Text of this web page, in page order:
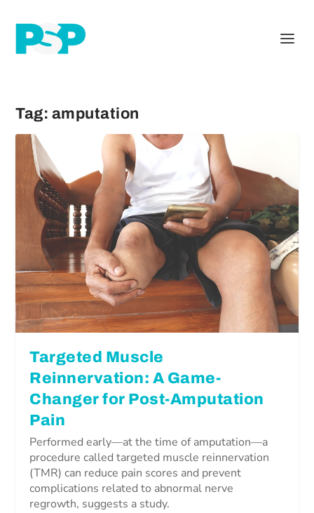
Tag: amputation
Targeted Muscle
Reinnervation: A Game-
Changer for Post-Amputation
Pain
Performed early—at the time of amputation—a
procedure called targeted muscle reinnervation
(TMR) can reduce pain scores and prevent
complications related to abnormal nerve
regrowth, suggests a study.